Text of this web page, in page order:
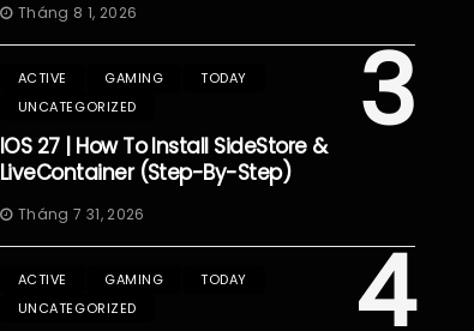
Tháng 8 1, 2026
3
ACTIVE GAMING
TODAY
UNCATEGORIZED
IOS 27 | How To Install SideStore &
LiveContainer (Step-By-Step)
Tháng 7 31, 2026
4
ACTIVE GAMING
TODAY
UNCATEGORIZED